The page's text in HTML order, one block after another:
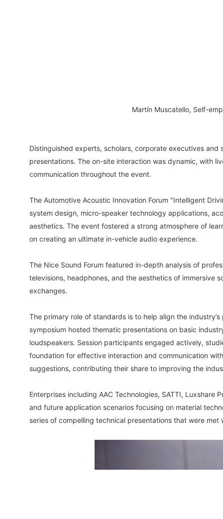
Martín Muscatello, Self-
Distinguished experts, scholars, corporate executives
presentations. The on-site interaction was dynamic, with
communication throughout the event.
The Automotive Acoustic Innovation Forum "Intelligent
system design, micro-speaker technology applications,
aesthetics. The event fostered a strong atmosphere of
on creating an ultimate in-vehicle audio experience.
The Nice Sound Forum featured in-depth analysis of
televisions, headphones, and the aesthetics of immersive
exchanges.
The primary role of standards is to help align the
symposium hosted thematic presentations on basic
loudspeakers. Session participants engaged actively,
foundation for effective interaction and communication
suggestions, contributing their share to improving the
Enterprises including AAC Technologies, SATTI,
and future application scenarios focusing on material
series of compelling technical presentations that were